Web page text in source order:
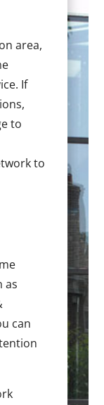
area,
If
to
to
as
can